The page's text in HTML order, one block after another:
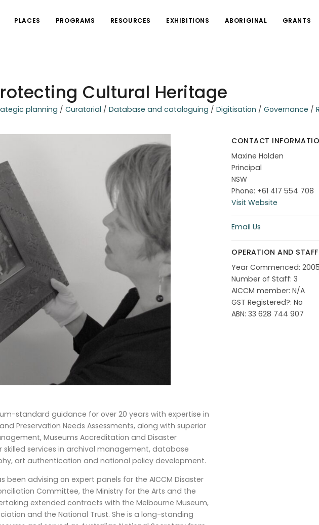
PLACES PROGRAMS RESOURCES EXHIBITIONS ABORIGINAL GRANTS
Cultural Heritage
planning / Curatorial / Database and cataloguing / Digitisation / Governance /
standard guidance for over 20 years with expertise in
Preservation Needs Assessments, along with superior
Museums Accreditation and Disaster
services in archival management, database
art authentication and national policy development.
been advising on expert panels for the AICCM Disaster
Committee, the Ministry for the Arts and the
extended contracts with the Melbourne Museum,
and the National Trust. She is a long-standing
CONTACT
Maxine Holden
Principal
NSW
Phone: +61 417 554 708
Visit Website
Email Us
OPERATION AND
Year Commenced: 2005
Number of Staff: 3
AICCM member: N/A
GST Registered?: No
ABN: 33 628 744 907